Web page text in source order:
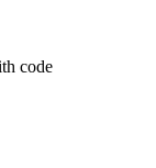
code